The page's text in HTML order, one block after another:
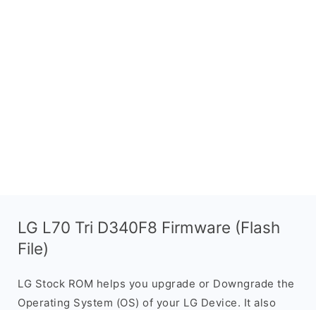
LG L70 Tri D340F8 Firmware (Flash
File)
LG Stock ROM helps you upgrade or Downgrade the
Operating System (OS) of your LG Device. It also